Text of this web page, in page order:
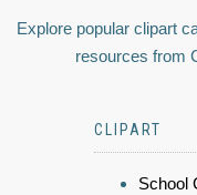
Explore popular clipart
resources from
CLIPART
School